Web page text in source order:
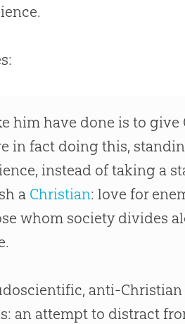
him have done is to give
in fact doing this,
instead of taking a
a Christian: love for
whom society divides
anti-
an attempt to distract